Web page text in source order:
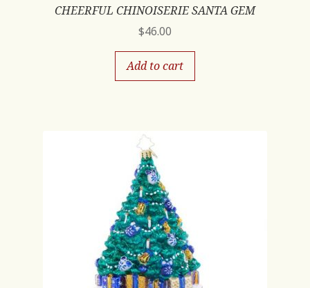
CHEERFUL CHINOISERIE SANTA GEM
$46.00
Add to cart